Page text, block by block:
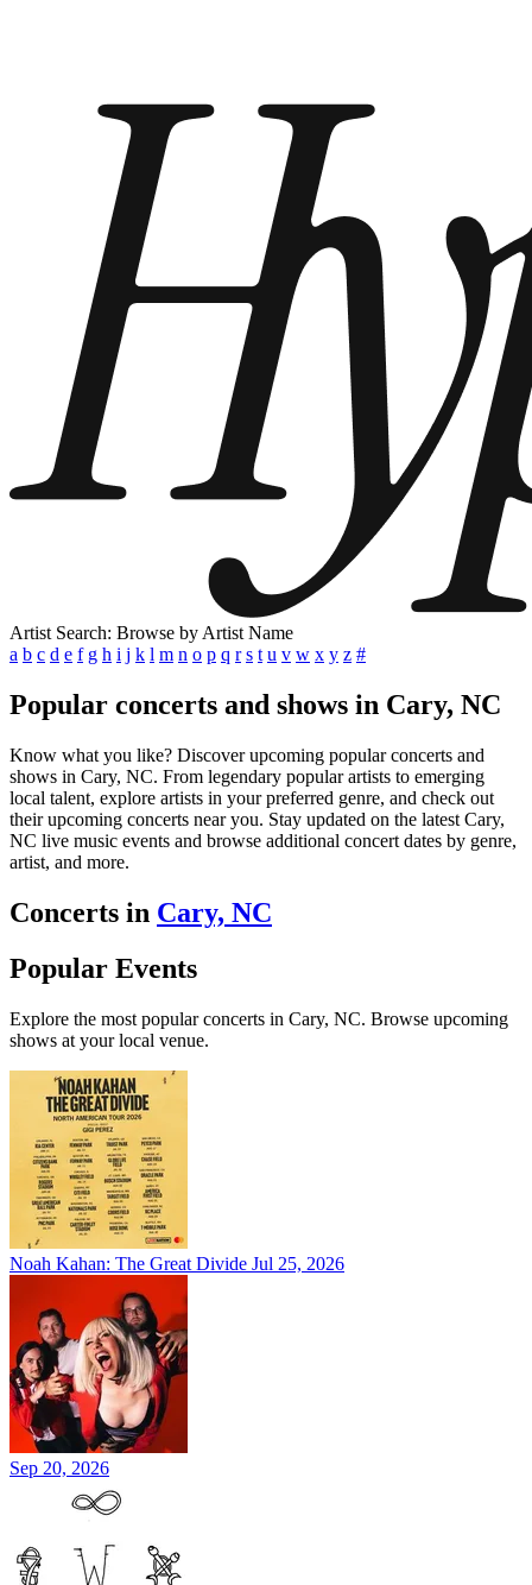
Artist Search: Browse by Artist Name
a b c d e f g h i j k l m n o p q r s t u v w x y z #
Popular concerts and shows in Cary, NC
Know what you like? Discover upcoming popular concerts and
shows in Cary, NC. From legendary popular artists to emerging
local talent, explore artists in your preferred genre, and check out
their upcoming concerts near you. Stay updated on the latest Cary,
NC live music events and browse additional concert dates by genre,
artist, and more.
Concerts in Cary, NC
Popular Events
Explore the most popular concerts in Cary, NC. Browse upcoming
shows at your local venue.
Noah Kahan: The Great Divide Jul 25, 2026
Sep 20, 2026